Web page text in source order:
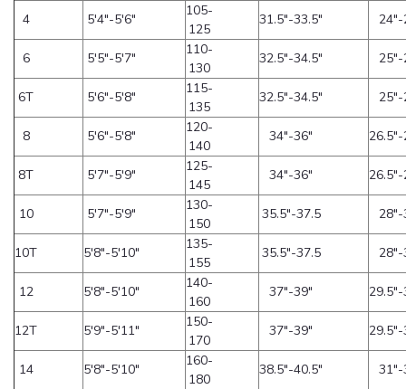
4 5'4"-5'6"
105-
125
31.5"-33.5"
6 5'5"-5'7"
110-
130
32.5"-34.5"
6T 5'6"-5'8"
115-
135
32.5"-34.5"
8 5'6"-5'8"
120-
140
34"-36"
8T 5'7"-5'9"
125-
145
34"-36"
10 5'7"-5'9"
130-
150
35.5"-37.5
10T 5'8"-5'10"
135-
155
35.5"-37.5
12 5'8"-5'10"
140-
160
37"-39"
12T 5'9"-5'11"
150-
170
37"-39"
14 5'8"-5'10"
160-
180
38.5"-40.5" 31"-